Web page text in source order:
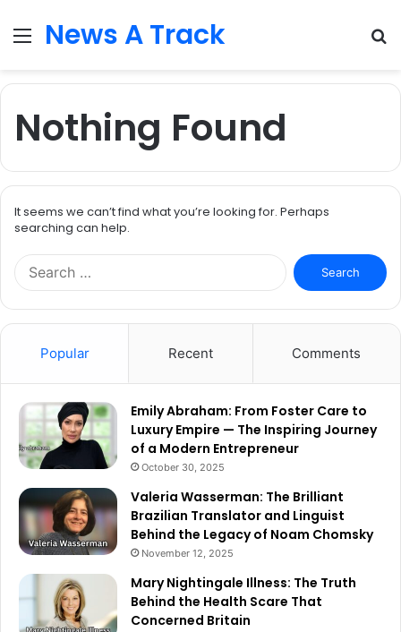
Menu
News A Track
Nothing Found
It seems we can’t find what you’re looking for. Perhaps
searching can help.
Search
for:
Popular Recent Comments
Emily Abraham: From Foster Care to
Luxury Empire — The Inspiring Journey
of a Modern Entrepreneur
October 30, 2025
Valeria Wasserman: The Brilliant
Brazilian Translator and Linguist
Behind the Legacy of Noam Chomsky
November 12, 2025
Mary Nightingale Illness: The Truth
Behind the Health Scare That
Concerned Britain